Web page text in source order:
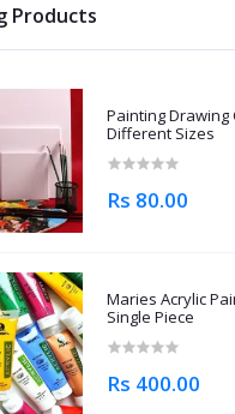
Products
Painting Drawing
Different Sizes
Rs 80.00
Maries Acrylic
Single Piece
Rs 400.00